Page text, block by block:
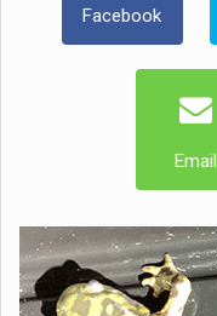
Facebook
Email